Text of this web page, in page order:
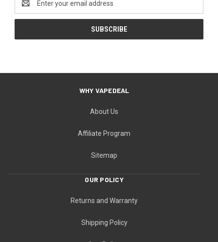
Address
WHY VAPEDEAL
About Us
Affiliate Program
Sitemap
OUR POLICY
Returns and Warranty
Shipping Policy